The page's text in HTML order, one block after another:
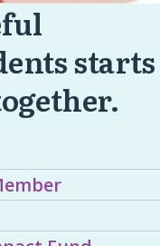
starts